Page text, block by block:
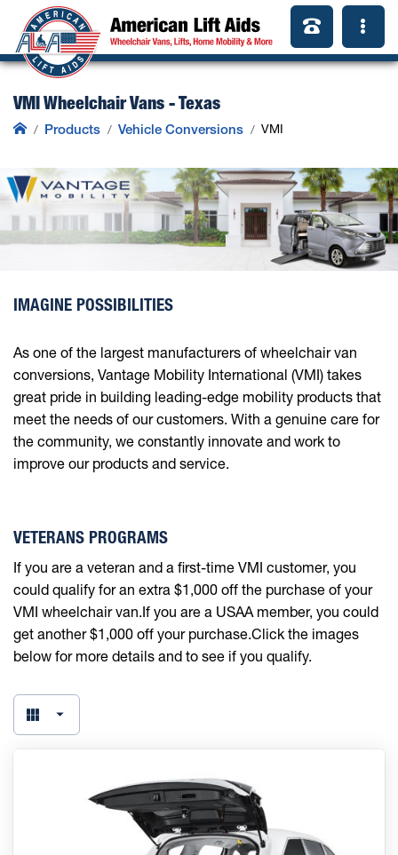
VMI Wheelchair Vans - Texas
Products Vehicle Conversions VMI
IMAGINE POSSIBILITIES
As one of the largest manufacturers of wheelchair van
conversions, Vantage Mobility International (VMI) takes
great pride in building leading-edge mobility products that
meet the needs of our customers. With a genuine care for
the community, we constantly innovate and work to
improve our products and service.
VETERANS PROGRAMS
If you are a veteran and a first-time VMI customer, you
could qualify for an extra $1,000 off the purchase of your
VMI wheelchair van.If you are a USAA member, you could
get another $1,000 off your purchase.Click the images
below for more details and to see if you qualify.